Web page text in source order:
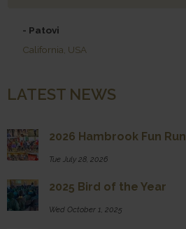
- Patovi
California, USA
LATEST NEWS
2026 Hambrook Fun Run
Tue July 28, 2026
2025 Bird of the Year
Wed October 1, 2025